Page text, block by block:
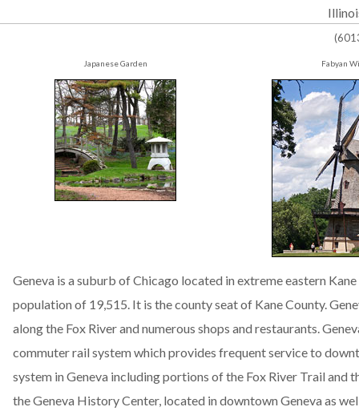
Japanese Garden Fabyan
Geneva is a suburb of Chicago located in extreme eastern
population of 19,515. It is the county seat of Kane County.
along the Fox River and numerous shops and restaurants.
commuter rail system which provides frequent service to
system in Geneva including portions of the Fox River Trail and
the Geneva History Center, located in downtown Geneva as